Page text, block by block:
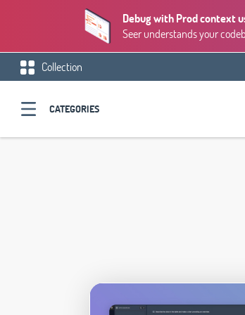
Debug with Prod context
Seer understands your
Collection
CATEGORIES